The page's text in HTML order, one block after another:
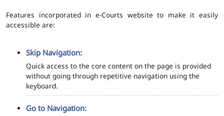
Features incorporated in e-Courts website to make it easily
accessible are:
Skip Navigation:
Quick access to the core content on the page is provided
without going through repetitive navigation using the
keyboard.
Go to Navigation: